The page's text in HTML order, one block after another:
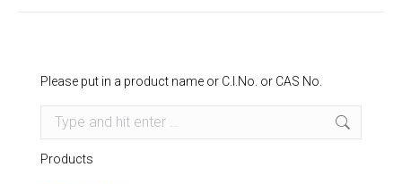
Please put in a product name or C.I.No. or CAS No.
Search:
Products